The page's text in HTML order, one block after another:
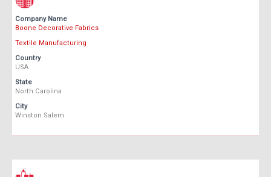
Company Name
Boone Decorative Fabrics
Textile Manufacturing
Country
USA
State
North Carolina
City
Winston Salem